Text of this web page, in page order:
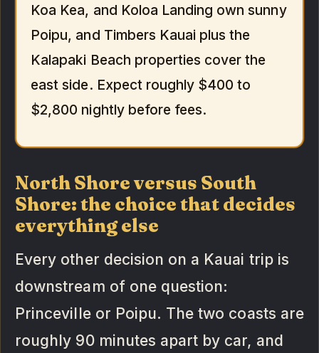
Koa Kea, and Koloa Landing own sunny
Poipu, and Timbers Kauai plus the
Kalapaki Beach properties cover the
east side. Expect roughly $400 to
$2,800 nightly before fees.
North Shore versus South
Shore: the choice that decides
everything else
Every other decision on a Kauai trip is
downstream of one question:
Princeville or Poipu. The two coasts are
roughly 90 minutes apart by car, and